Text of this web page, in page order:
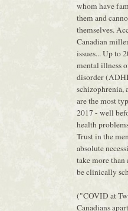
whom have
them and
themselves.
Canadian
issues... Up to
mental illness
disorder
schizophrenia,
are the most
2017 - well
health
Trust in the
absolute
take more
be clinically
("COVID at
Canadians